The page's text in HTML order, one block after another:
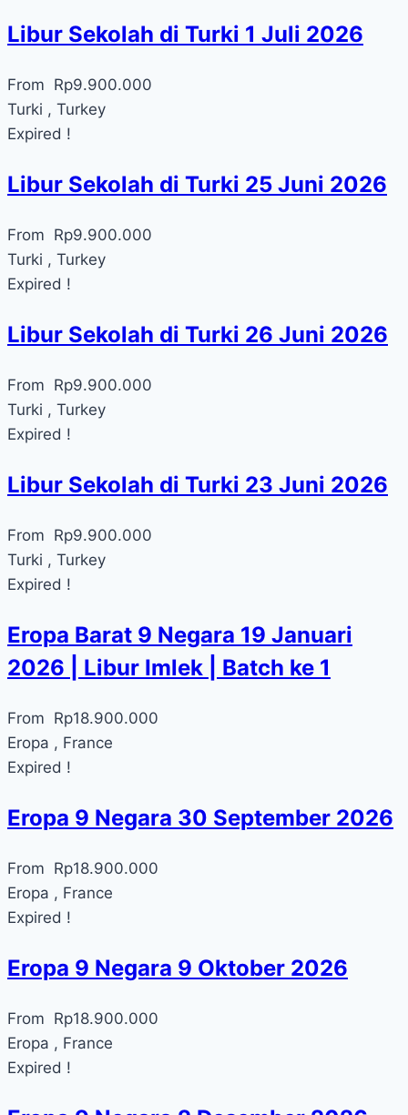
Libur Sekolah di Turki 1 Juli 2026
From Rp9.900.000
Turki , Turkey
Expired !
Libur Sekolah di Turki 25 Juni 2026
From Rp9.900.000
Turki , Turkey
Expired !
Libur Sekolah di Turki 26 Juni 2026
From Rp9.900.000
Turki , Turkey
Expired !
Libur Sekolah di Turki 23 Juni 2026
From Rp9.900.000
Turki , Turkey
Expired !
Eropa Barat 9 Negara 19 Januari
2026 | Libur Imlek | Batch ke 1
From Rp18.900.000
Eropa , France
Expired !
Eropa 9 Negara 30 September 2026
From Rp18.900.000
Eropa , France
Expired !
Eropa 9 Negara 9 Oktober 2026
From Rp18.900.000
Eropa , France
Expired !